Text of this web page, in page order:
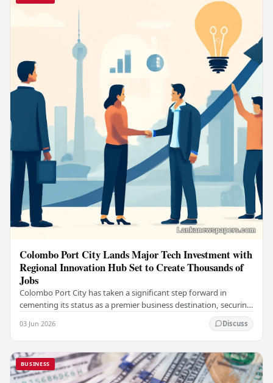
Colombo Port City Lands Major Tech Investment with
Regional Innovation Hub Set to Create Thousands of
Jobs
Colombo Port City has taken a significant step forward in
cementing its status as a premier business destination, securing
03 Jun 2026 Discuss
BUSINESS